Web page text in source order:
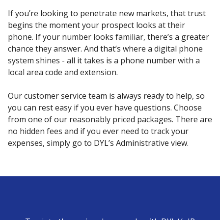
If you’re looking to penetrate new markets, that trust
begins the moment your prospect looks at their
phone. If your number looks familiar, there’s a greater
chance they answer. And that’s where a digital phone
system shines - all it takes is a phone number with a
local area code and extension.
Our customer service team is always ready to help, so
you can rest easy if you ever have questions. Choose
from one of our reasonably priced packages. There are
no hidden fees and if you ever need to track your
expenses, simply go to DYL’s Administrative view.